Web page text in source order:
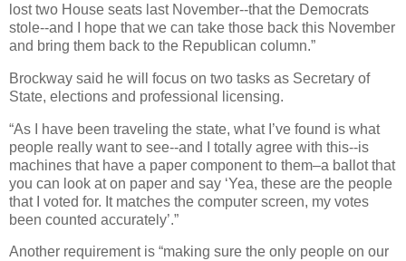
lost two House seats last November--that the Democrats
stole--and I hope that we can take those back this November
and bring them back to the Republican column.”
Brockway said he will focus on two tasks as Secretary of
State, elections and professional licensing.
“As I have been traveling the state, what I’ve found is what
people really want to see--and I totally agree with this--is
machines that have a paper component to them–a ballot that
you can look at on paper and say ‘Yea, these are the people
that I voted for. It matches the computer screen, my votes
been counted accurately’.”
Another requirement is “making sure the only people on our